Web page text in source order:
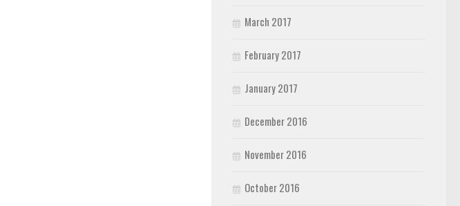
March 2017
February 2017
January 2017
December 2016
November 2016
October 2016